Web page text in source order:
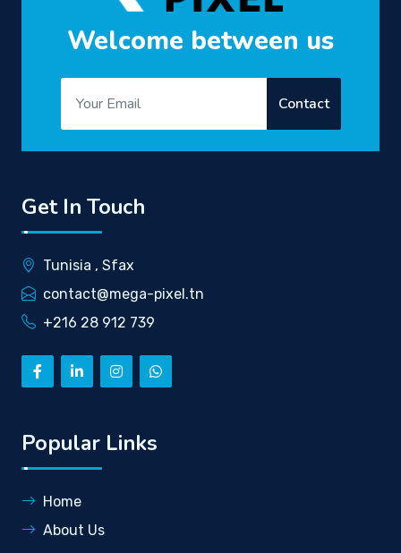
Welcome between us
Contact
Get In Touch
Tunisia , Sfax
contact@mega-pixel.tn
+216 28 912 739
Popular Links
Home
About Us